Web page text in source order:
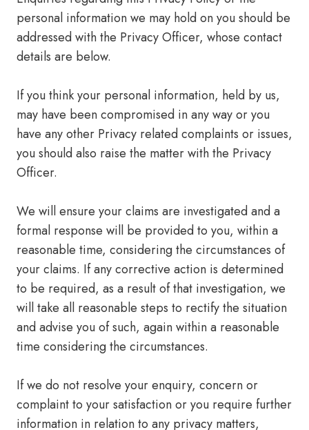
personal information we may hold on you should be
addressed with the Privacy Officer, whose contact
details are below.
If you think your personal information, held by us,
may have been compromised in any way or you
have any other Privacy related complaints or issues,
you should also raise the matter with the Privacy
Officer.
We will ensure your claims are investigated and a
formal response will be provided to you, within a
reasonable time, considering the circumstances of
your claims. If any corrective action is determined
to be required, as a result of that investigation, we
will take all reasonable steps to rectify the situation
and advise you of such, again within a reasonable
time considering the circumstances.
If we do not resolve your enquiry, concern or
complaint to your satisfaction or you require further
information in relation to any privacy matters,